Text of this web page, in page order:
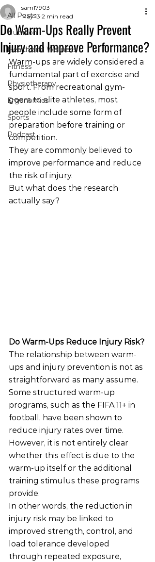
All Posts
Nutrition
Health and Wellness
Fitness
Physiotherapy
Ergonomics
Sports
Podcast
Do Warm-Ups Really Prevent
Injury and Improve Performance?
sam17903
May 13 2 min read
Warm-ups are widely considered a
fundamental part of exercise and
sport. From recreational gym-
goers to elite athletes, most
people include some form of
preparation before training or
competition.
They are commonly believed to
improve performance and reduce
the risk of injury.
But what does the research
actually say?
Do Warm-Ups Reduce Injury Risk?
The relationship between warm-
ups and injury prevention is not as
straightforward as many assume.
Some structured warm-up
programs, such as the FIFA 11+ in
football, have been shown to
reduce injury rates over time.
However, it is not entirely clear
whether this effect is due to the
warm-up itself or the additional
training stimulus these programs
provide.
In other words, the reduction in
injury risk may be linked to
improved strength, control, and
load tolerance developed
through repeated exposure,